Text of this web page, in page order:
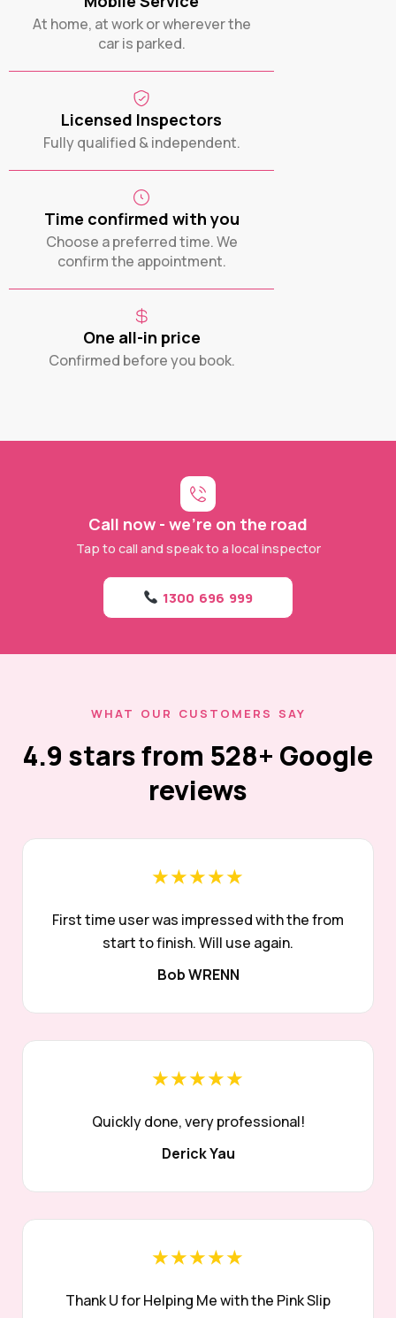
At home, at work or wherever the
car is parked.
Licensed Inspectors
Fully qualified & independent.
Time confirmed with you
Choose a preferred time. We
confirm the appointment.
One all-in price
Confirmed before you book.
Call now - we're on the road
Tap to call and speak to a local inspector
1300 696 999
WHAT OUR CUSTOMERS SAY
4.9 stars from 528+ Google
reviews
★★★★★
First time user was impressed with the from
start to finish. Will use again.
Bob WRENN
★★★★★
Quickly done, very professional!
Derick Yau
★★★★★
Thank U for Helping Me with the Pink Slip